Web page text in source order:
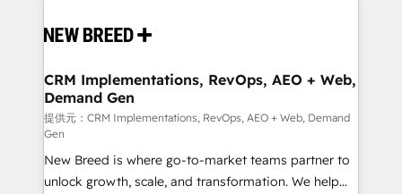
and system integrations powered by Globalia’s
trainers to drive platform adoption. 📈 Revenue
Generation - Full-funnel marketing and high-
performance advertising via Point Success Media. -
Expert deployment of Breeze AI and custom agents
to automate growth. 🏆 Elite Excellence - 8 platform
accreditations and deep HIPAA-compliance
CRM Implementations, RevOps, AEO + Web,
Demand Gen
提供元：CRM Implementations, RevOps, AEO + Web, Demand
Gen
New Breed is where go-to-market teams partner to
unlock growth, scale, and transformation. We help